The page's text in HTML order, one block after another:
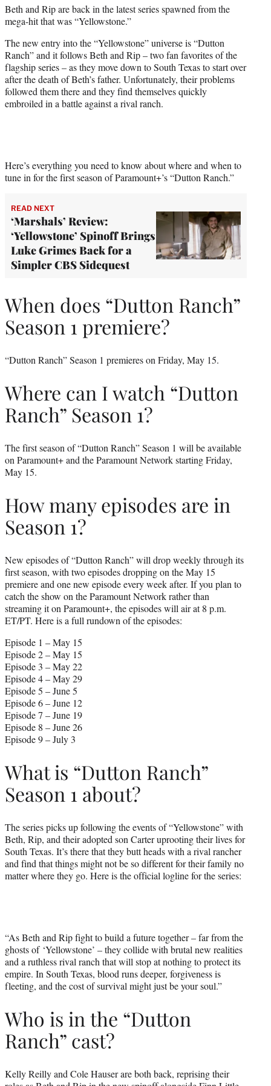
e
r
Beth and Rip are back in the latest series spawned from the
mega-hit that was “Yellowstone.”
The new entry into the “Yellowstone” universe is “Dutton
Ranch” and it follows Beth and Rip – two fan favorites of the
flagship series – as they move down to South Texas to start over
after the death of Beth’s father. Unfortunately, their problems
followed them there and they find themselves quickly
embroiled in a battle against a rival ranch.
Here’s everything you need to know about where and when to
tune in for the first season of Paramount+’s “Dutton Ranch.”
READ NEXT
‘Marshals’ Review:
‘Yellowstone’ Spinoff Brings
Luke Grimes Back for a
Simpler CBS Sidequest
When does “Dutton Ranch”
Season 1 premiere?
“Dutton Ranch” Season 1 premieres on Friday, May 15.
Where can I watch “Dutton
Ranch” Season 1?
The first season of “Dutton Ranch” Season 1 will be available
on Paramount+ and the Paramount Network starting Friday,
May 15.
How many episodes are in
Season 1?
New episodes of “Dutton Ranch” will drop weekly through its
first season, with two episodes dropping on the May 15
premiere and one new episode every week after. If you plan to
catch the show on the Paramount Network rather than
streaming it on Paramount+, the episodes will air at 8 p.m.
ET/PT. Here is a full rundown of the episodes:
Episode 1 – May 15
Episode 2 – May 15
Episode 3 – May 22
Episode 4 – May 29
Episode 5 – June 5
Episode 6 – June 12
Episode 7 – June 19
Episode 8 – June 26
Episode 9 – July 3
What is “Dutton Ranch”
Season 1 about?
The series picks up following the events of “Yellowstone” with
Beth, Rip, and their adopted son Carter uprooting their lives for
South Texas. It’s there that they butt heads with a rival rancher
and find that things might not be so different for their family no
matter where they go. Here is the official logline for the series:
“As Beth and Rip fight to build a future together – far from the
ghosts of ‘Yellowstone’ – they collide with brutal new realities
and a ruthless rival ranch that will stop at nothing to protect its
empire. In South Texas, blood runs deeper, forgiveness is
fleeting, and the cost of survival might just be your soul.”
Who is in the “Dutton
Ranch” cast?
Kelly Reilly and Cole Hauser are both back, reprising their